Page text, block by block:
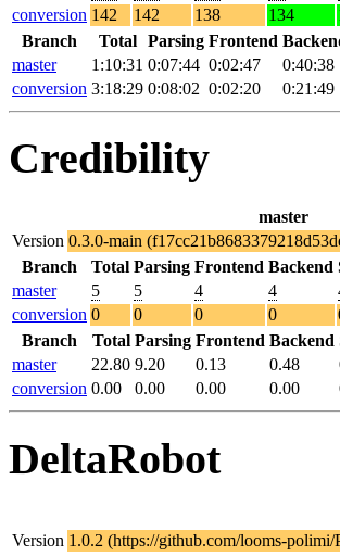
conversion 142 142 138 134
Branch
Total Parsing Frontend
master
1:10:31 0:07:44 0:02:47 0:40:38
conversion 3:18:29 0:08:02 0:02:20 0:21:49
Credibility
master
Version 0.3.0-main
Branch
Total Parsing Frontend Backend
master
5 5 4 4
conversion 0 0 0 0
Branch
Total Parsing Frontend Backend
master
22.80 9.20 0.13 0.48
conversion 0.00 0.00 0.00 0.00
DeltaRobot
Version 1.0.2 (https://github.com/looms-